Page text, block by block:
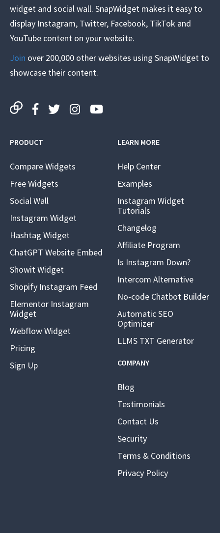
widget and social wall. SnapWidget makes it easy to
display Instagram, Twitter, Facebook, TikTok and
YouTube content on your website.
Join over 200,000 other websites using SnapWidget to
showcase their content.
PRODUCT
Compare Widgets
Free Widgets
Social Wall
Instagram Widget
Hashtag Widget
ChatGPT Website Embed
Showit Widget
Shopify Instagram Feed
Elementor Instagram
Widget
Webflow Widget
Pricing
Sign Up
LEARN MORE
Help Center
Examples
Instagram Widget
Tutorials
Changelog
Affiliate Program
Is Instagram Down?
Intercom Alternative
No-code Chatbot Builder
Automatic SEO
Optimizer
LLMS TXT Generator
COMPANY
Blog
Testimonials
Contact Us
Security
Terms & Conditions
Privacy Policy